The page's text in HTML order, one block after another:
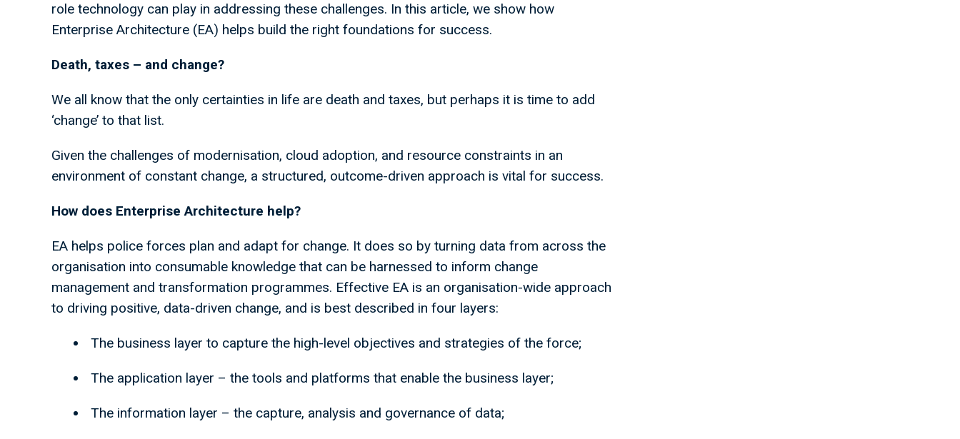
role technology can play in addressing these challenges. In this article, we show how
Enterprise Architecture (EA) helps build the right foundations for success.
Death, taxes – and change?
We all know that the only certainties in life are death and taxes, but perhaps it is time to add
‘change’ to that list.
Given the challenges of modernisation, cloud adoption, and resource constraints in an
environment of constant change, a structured, outcome-driven approach is vital for success.
How does Enterprise Architecture help?
EA helps police forces plan and adapt for change. It does so by turning data from across the
organisation into consumable knowledge that can be harnessed to inform change
management and transformation programmes. Effective EA is an organisation-wide approach
to driving positive, data-driven change, and is best described in four layers:
The business layer to capture the high-level objectives and strategies of the force;
The application layer – the tools and platforms that enable the business layer;
The information layer – the capture, analysis and governance of data;